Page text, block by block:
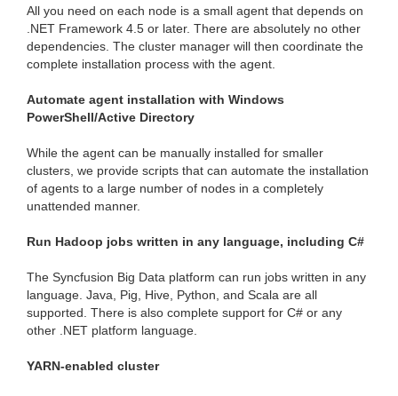
All you need on each node is a small agent that depends on
.NET Framework 4.5 or later. There are absolutely no other
dependencies. The cluster manager will then coordinate the
complete installation process with the agent.
Automate agent installation with Windows
PowerShell/Active Directory
While the agent can be manually installed for smaller
clusters, we provide scripts that can automate the installation
of agents to a large number of nodes in a completely
unattended manner.
Run Hadoop jobs written in any language, including C#
The Syncfusion Big Data platform can run jobs written in any
language. Java, Pig, Hive, Python, and Scala are all
supported. There is also complete support for C# or any
other .NET platform language.
YARN-enabled cluster